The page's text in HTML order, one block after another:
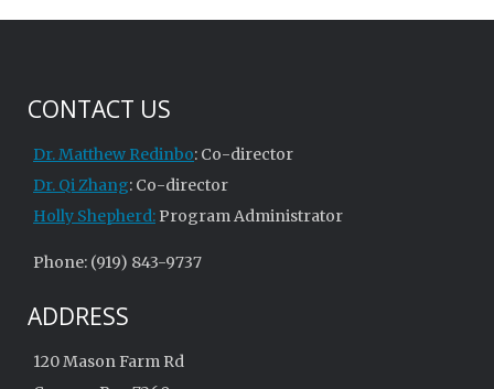
CONTACT US
Dr. Matthew Redinbo: Co-director
Dr. Qi Zhang: Co-director
Holly Shepherd: Program Administrator
Phone: (919) 843-9737
ADDRESS
120 Mason Farm Rd